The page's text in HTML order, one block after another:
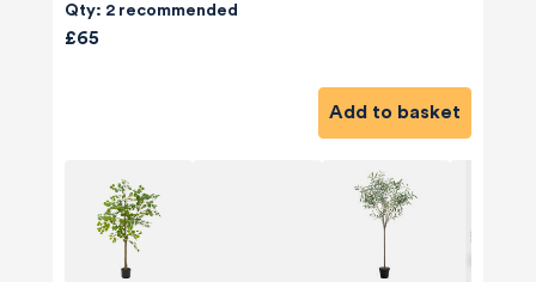
Qty: 2 recommended
£65
Add to basket